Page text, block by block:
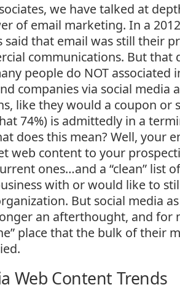
we have talked at
of email marketing. In a
said that email was still their
communications. But that
people do NOT associated
companies via social media
like they would a coupon or
74%) is admittedly in a
does this mean? Well, your
web content to your
ones…and a “clean” list
with or would like to
But social media
an afterthought, and for
place that the bulk of their
Web Content Trends